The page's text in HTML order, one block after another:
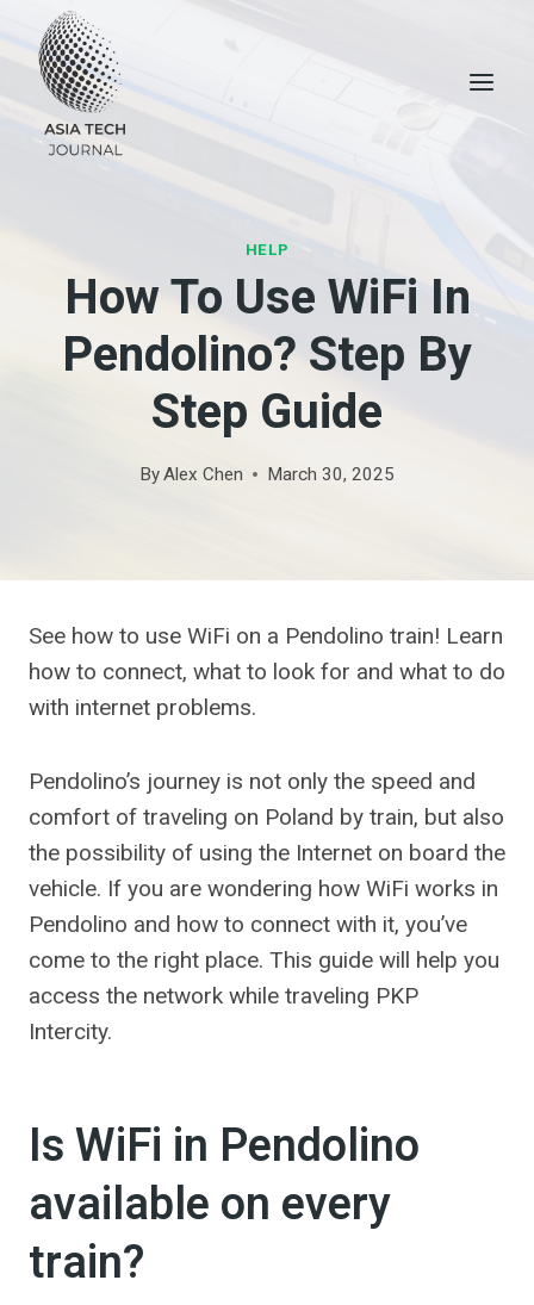
content
HELP
How To Use WiFi In
Pendolino? Step By
Step Guide
ByAlex Chen March 30, 2025
See how to use WiFi on a Pendolino train! Learn
how to connect, what to look for and what to do
with internet problems.
Pendolino’s journey is not only the speed and
comfort of traveling on Poland by train, but also
the possibility of using the Internet on board the
vehicle. If you are wondering how WiFi works in
Pendolino and how to connect with it, you’ve
come to the right place. This guide will help you
access the network while traveling PKP
Intercity.
Is WiFi in Pendolino
available on every
train?